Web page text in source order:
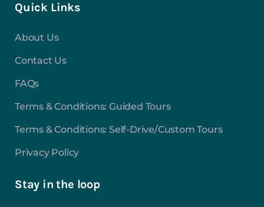
Quick Links
About Us
Contact Us
FAQs
Terms & Conditions: Guided Tours
Terms & Conditions: Self-Drive/Custom Tours
Privacy Policy
Stay in the loop